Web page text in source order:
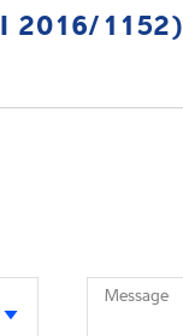
2016/1152)
Message